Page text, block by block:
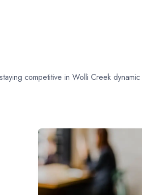
competitive in Wolli Creek dynamic